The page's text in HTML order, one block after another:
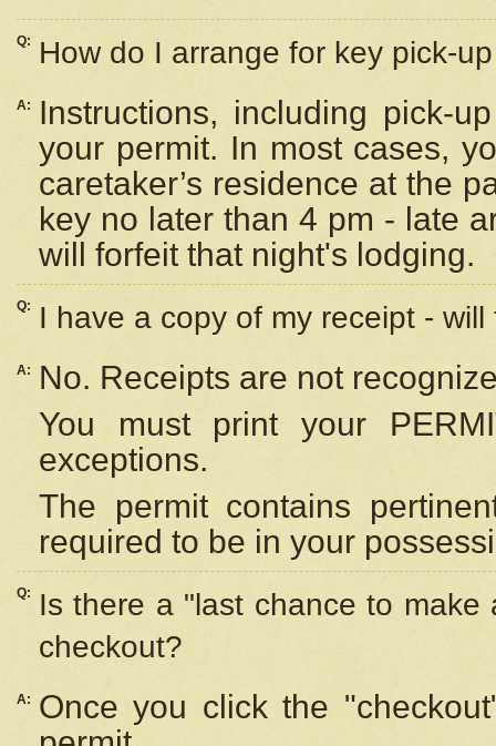
Q: How do I arrange for key pick-
A:
Instructions, including pick-
your permit. In most cases,
caretaker’s residence at the
key no later than 4 pm - late
will forfeit that night's lodging.
Q: I have a copy of my receipt -
A:
No. Receipts are not
You must print your
exceptions.
The permit contains
required to be in your
Q:
Is there a "last chance to
checkout?
A:
Once you click the